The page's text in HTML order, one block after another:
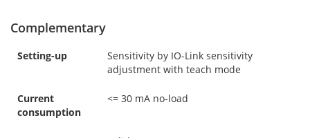
Complementary
Setting-up
Sensitivity by IO-Link sensitivity
adjustment with teach mode
Current
consumption
<= 30 mA no-load